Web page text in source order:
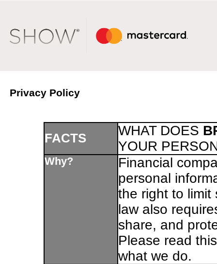
Privacy Policy
FACTS WHAT DOES
YOUR
Why?
Financial
personal
the right to limit
law also
share, and
Please read
what we do.